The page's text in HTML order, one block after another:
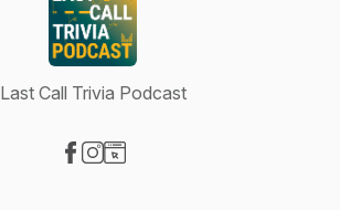
Last Call Trivia Podcast